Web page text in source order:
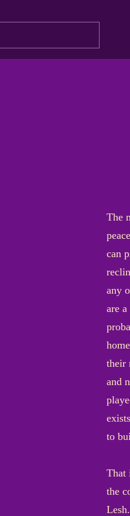
The
can
any
are
their
and
to
That
the